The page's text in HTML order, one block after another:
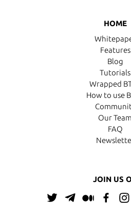
HOME
Features
Blog
Tutorials
Wrapped
How to use
Our Team
FAQ
JOIN US